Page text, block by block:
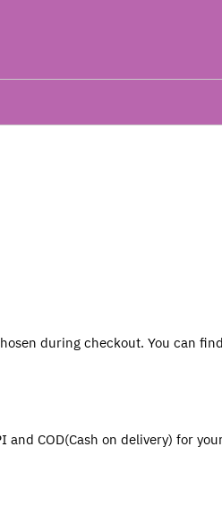
during checkout. You can
COD(Cash on delivery) for